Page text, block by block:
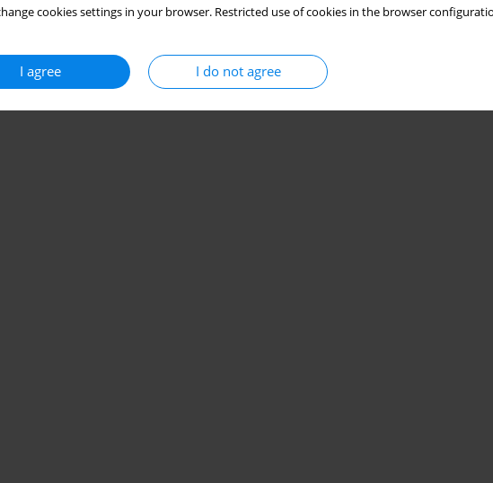
cookies settings in your browser. Restricted use of cookies in the browser
I agree I do not agree